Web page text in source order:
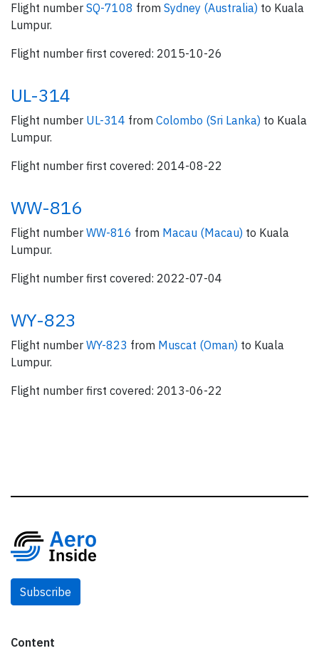
Flight number SQ-7108 from Sydney (Australia) to Kuala
Lumpur.
Flight number first covered: 2015-10-26
UL-314
Flight number UL-314 from Colombo (Sri Lanka) to Kuala
Lumpur.
Flight number first covered: 2014-08-22
WW-816
Flight number WW-816 from Macau (Macau) to Kuala
Lumpur.
Flight number first covered: 2022-07-04
WY-823
Flight number WY-823 from Muscat (Oman) to Kuala
Lumpur.
Flight number first covered: 2013-06-22
Subscribe
Content